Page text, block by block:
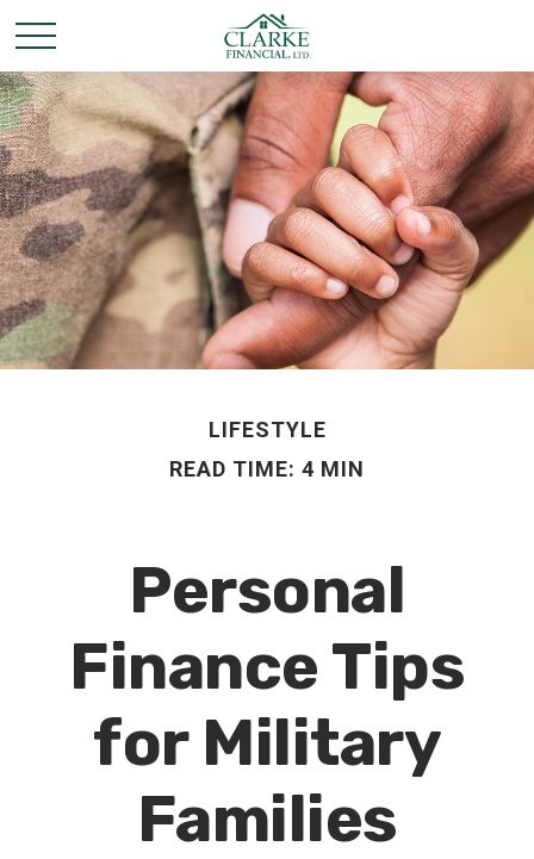
LIFESTYLE
READ TIME: 4 MIN
Personal
Finance Tips
for Military
Families